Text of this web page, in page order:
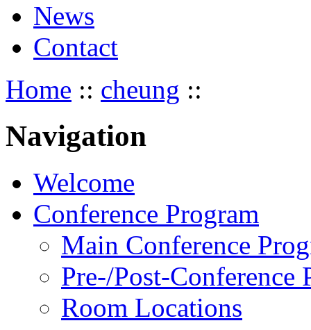
News
Contact
Home :: cheung ::
Navigation
Welcome
Conference Program
Main Conference
Pre-/Post-Conference
Room Locations